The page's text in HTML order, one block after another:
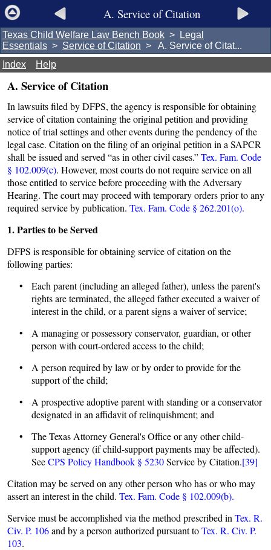
A. Service of Citation
Texas Child Welfare Law Bench Book >
Legal
Essentials > Service of Citation > A. Service of Citat...
Index
Help
A. Service of Citation
In lawsuits filed by DFPS, the agency is responsible for obtaining
service of citation containing the original petition and providing
notice of trial settings and other events during the pendency of the
legal case. Citation on the filing of an original petition in a SAPCR
shall be issued and served “as in other civil cases.”Tex. Fam. Code
§ 102.009(c). However, most courts do not require service on all
those entitled to service before proceeding with the Adversary
Hearing. The court may proceed with temporary orders prior to any
required service by publication. Tex. Fam. Code § 262.201(o).
1. Parties to be Served
DFPS is responsible for obtaining service of citation on the
following parties:
• Each parent (including an alleged father), unless the parent's
rights are terminated, the alleged father executed a waiver of
interest in the child, or a parent signs a waiver of service;
• A managing or possessory conservator, guardian, or other
person with court-ordered access to the child;
• A person required by law or by order to provide for the
support of the child;
• A prospective adoptive parent with standing or a conservator
designated in an affidavit of relinquishment; and
• The Texas Attorney General's Office or any other child-
support agency (if child-support payments may be affected).
SeeCPS Policy Handbook § 5230Service by Citation.[39]
Citation may be served on any other person who has or who may
assert an interest in the child. Tex. Fam. Code § 102.009(b).
Service must be accomplished via the method prescribed in Tex. R.
Civ. P. 106and by a person authorized pursuant toTex. R. Civ. P.
103.